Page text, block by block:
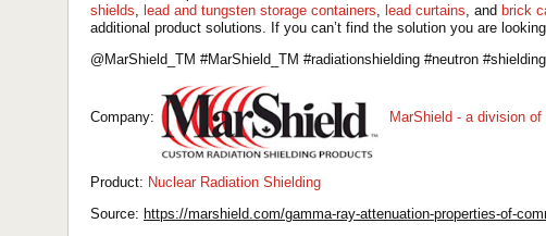
shields, lead and tungsten storage containers, lead curtains, and brick
additional product solutions. If you can’t find the solution you are
@MarShield_TM #MarShield_TM #radiationshielding #neutron #shielding
Company: MarShield - a division
Product: Nuclear Radiation Shielding
Source: https://marshield.com/gamma-ray-attenuation-properties-of-